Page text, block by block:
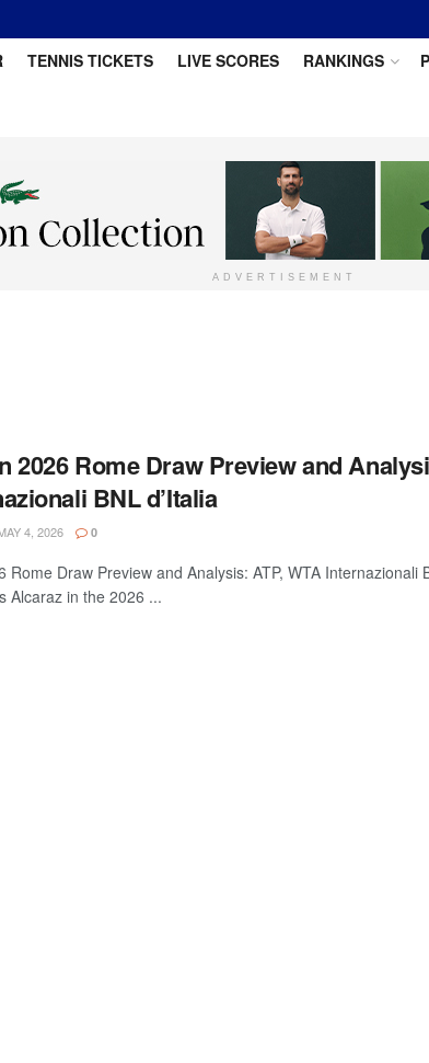
TENNIS TICKETS LIVE SCORES RANKINGS
ADVERTISEMENT
2026 Rome Draw Preview and
BNL d’Italia
4, 2026 0
Rome Draw Preview and Analysis: ATP, WTA Internazionali
Alcaraz in the 2026 ...